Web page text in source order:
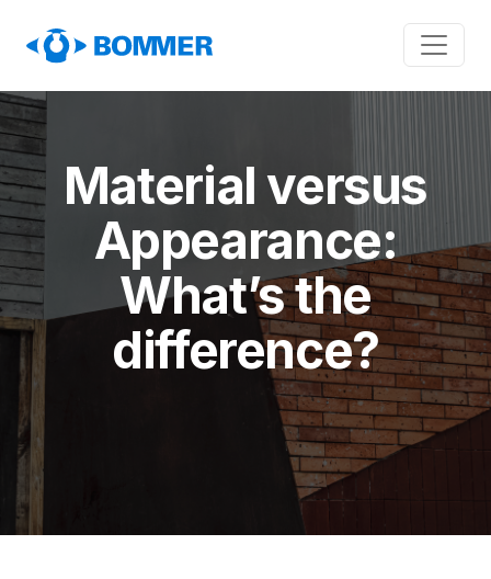
Material versus
Appearance:
What’s the
difference?